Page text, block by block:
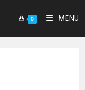
0 MENU